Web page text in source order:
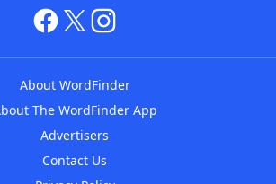
About WordFinder
The WordFinder App
Advertisers
Contact Us